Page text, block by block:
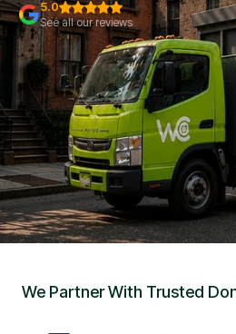
•Careers
•Chat with Us
Get Free Quote
5.0
See all our reviews
We Partner With Trusted